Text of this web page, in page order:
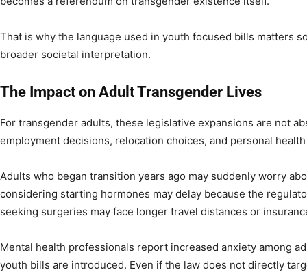
That is why the language used in youth focused bills matters
broader societal interpretation.
The Impact on Adult Transgender Lives
For transgender adults, these legislative expansions are not
employment decisions, relocation choices, and personal
Adults who began transition years ago may suddenly worry
considering starting hormones may delay because the
seeking surgeries may face longer travel distances or
Mental health professionals report increased anxiety among
youth bills are introduced. Even if the law does not directly